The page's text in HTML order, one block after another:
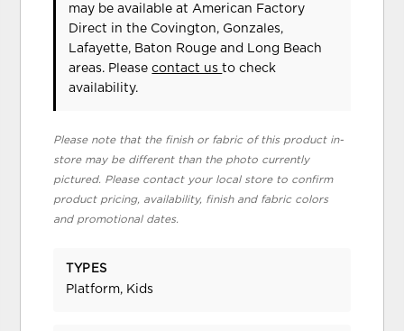
may be available at American Factory
Direct in the Covington, Gonzales,
Lafayette, Baton Rouge and Long Beach
areas. Pleasecontact usto check
availability.
Please note that the finish or fabric of this product in-
store may be different than the photo currently
pictured. Please contact your local store to confirm
product pricing, availability, finish and fabric colors
and promotional dates.
TYPES
Platform, Kids